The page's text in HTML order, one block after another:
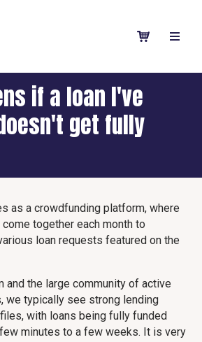
if a loan I've
get fully
as a crowdfunding platform, where
together each month to
loan requests featured on the
and the large community of active
we typically see strong lending
with loans being fully funded
minutes to a few weeks. It is very